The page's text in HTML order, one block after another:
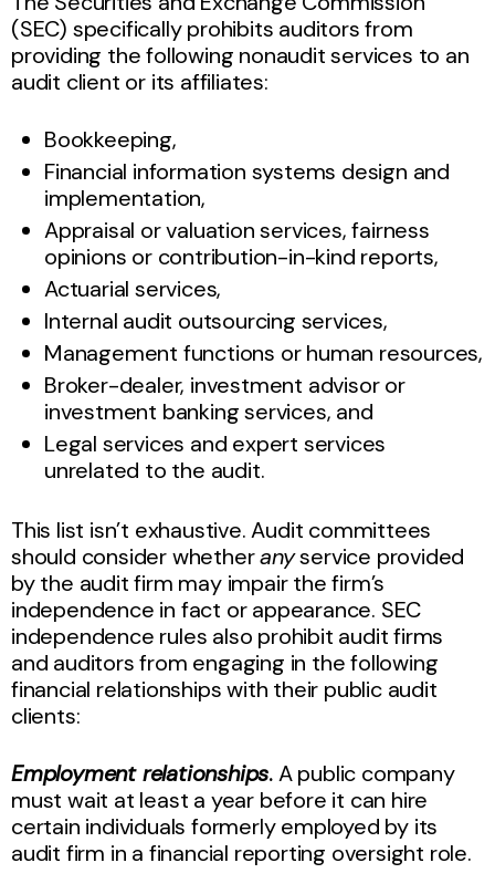
(SEC) specifically prohibits auditors from
providing the following nonaudit services to an
audit client or its affiliates:
Bookkeeping,
Financial information systems design and
implementation,
Appraisal or valuation services, fairness
opinions or contribution-in-kind reports,
Actuarial services,
Internal audit outsourcing services,
Management functions or human resources,
Broker-dealer, investment advisor or
investment banking services, and
Legal services and expert services
unrelated to the audit.
This list isn’t exhaustive. Audit committees
should consider whetheranyservice provided
by the audit firm may impair the firm’s
independence in fact or appearance. SEC
independence rules also prohibit audit firms
and auditors from engaging in the following
financial relationships with their public audit
clients:
Employment relationships.A public company
must wait at least a year before it can hire
certain individuals formerly employed by its
audit firm in a financial reporting oversight role.